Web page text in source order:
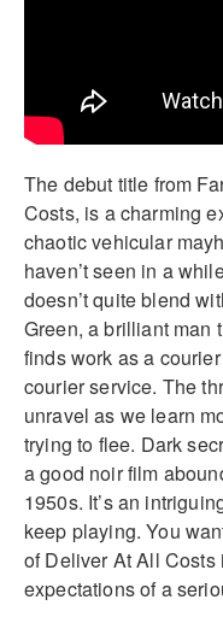
The debut title from
Costs, is a charming
chaotic vehicular
haven’t seen in a
doesn’t quite blend
Green, a brilliant man
finds work as a
courier service. The
unravel as we learn
trying to flee. Dark
a good noir film
1950s. It’s an
keep playing. You
of Deliver At All Costs
expectations of a